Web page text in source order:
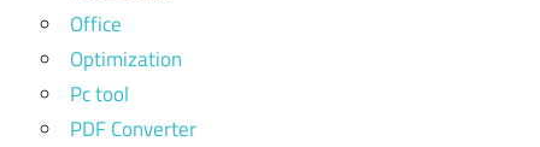
Office
Optimization
Pc tool
PDF Converter